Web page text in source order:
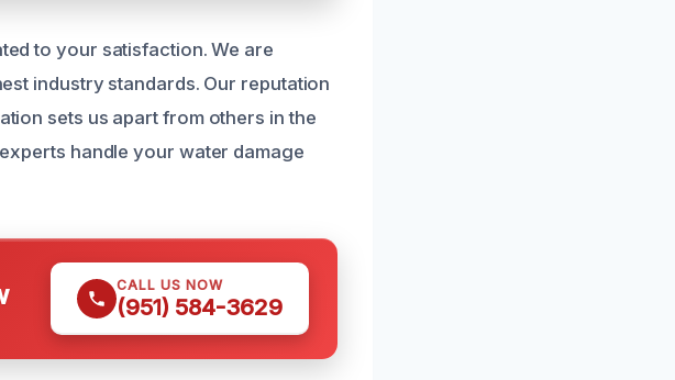
to your satisfaction. We are
industry standards. Our reputation
sets us apart from others in the
handle your water damage
CALL US NOW
(951) 584-3629